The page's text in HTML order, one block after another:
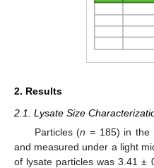
2. Results
2.1. Lysate Size
Particles (n = 185) in the
and measured under a light
of lysate particles was 3.41 ±